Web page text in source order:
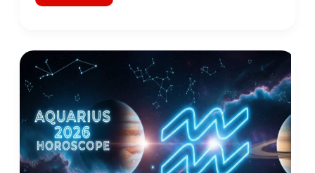
Aquarius
2026
Horoscope